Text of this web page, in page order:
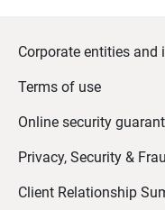
Corporate entities
Terms of use
Online security
Privacy, Security &
Client Relationship